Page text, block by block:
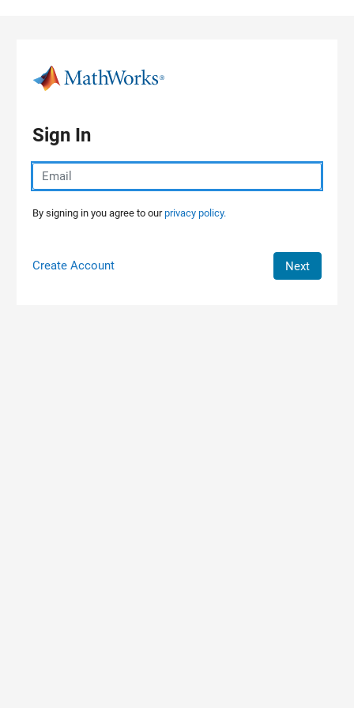
Sign In
By signing in you agree to ourprivacy policy.
Create Account Next